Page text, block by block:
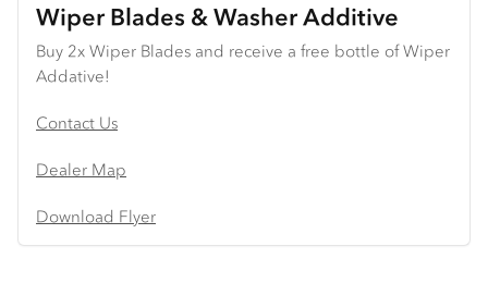
Wiper Blades & Washer Additive
Buy 2x Wiper Blades and receive a free bottle of Wiper
Addative!
Contact Us
Dealer Map
Download Flyer